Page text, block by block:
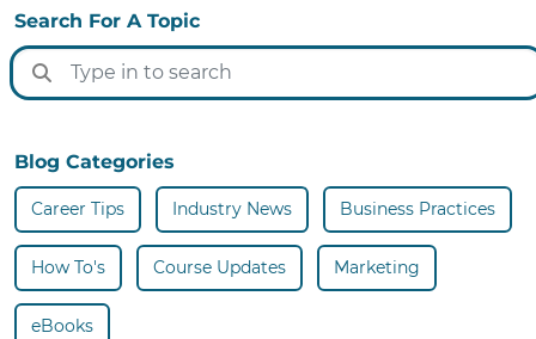
Search For A Topic
Blog Categories
Career Tips Industry News Business Practices
How To's Course Updates Marketing
eBooks